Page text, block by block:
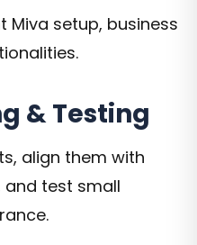
Miva setup, business
& Testing
align them with
and test small